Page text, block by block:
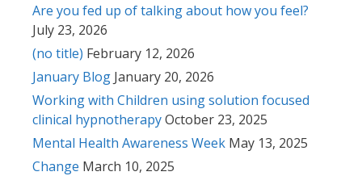
Are you fed up of talking about how you feel?
July 23, 2026
(no title) February 12, 2026
January Blog January 20, 2026
Working with Children using solution focused
clinical hypnotherapyOctober 23, 2025
Mental Health Awareness Week May 13, 2025
Change March 10, 2025